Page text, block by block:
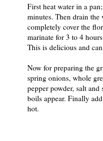
First heat water in a
minutes. Then drain
completely cover the
marinate for 3 to 4
This is delicious and
Now for preparing the
spring onions, whole
pepper powder, salt
boils appear. Finally
hot.